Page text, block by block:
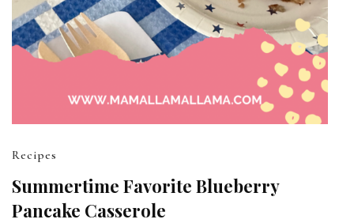
Recipes
Summertime Favorite Blueberry
Pancake Casserole